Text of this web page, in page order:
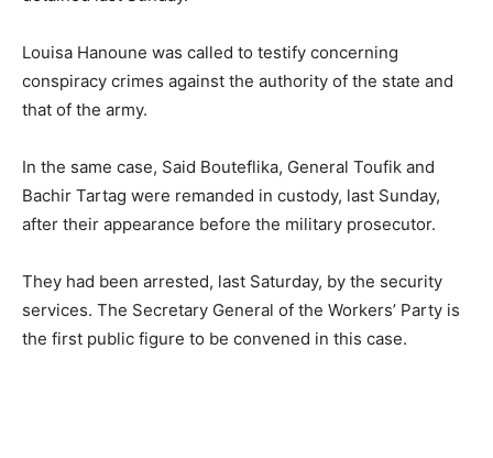
Louisa Hanoune was called to testify concerning
conspiracy crimes against the authority of the state and
that of the army.
In the same case, Said Bouteflika, General Toufik and
Bachir Tartag were remanded in custody, last Sunday,
after their appearance before the military prosecutor.
They had been arrested, last Saturday, by the security
services. The Secretary General of the Workers’ Party is
the first public figure to be convened in this case.